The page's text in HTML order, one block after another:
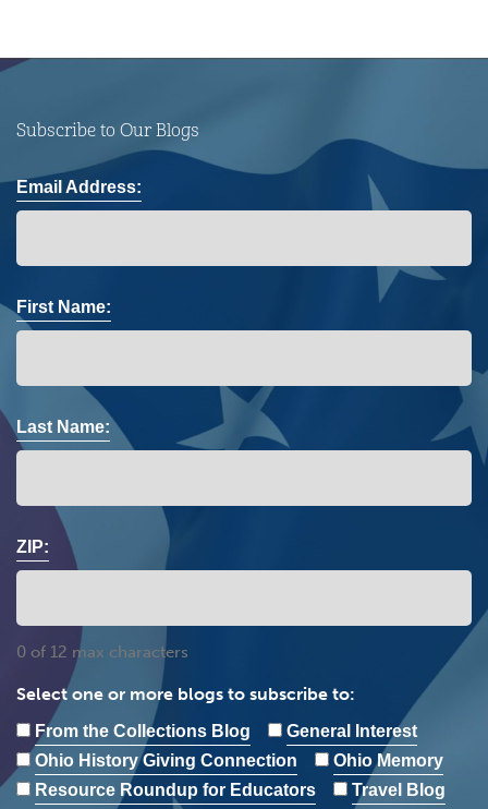
Subscribe to Our Blogs
Email Address:
First Name:
Last Name:
ZIP:
0 of 12 max characters
Select one or more blogs to subscribe to:
From the Collections Blog
General Interest
Ohio History Giving Connection
Ohio Memory
Resource Roundup for Educators
Travel Blog